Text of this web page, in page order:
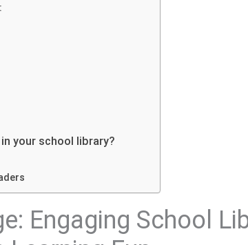
your school library?
Engaging School